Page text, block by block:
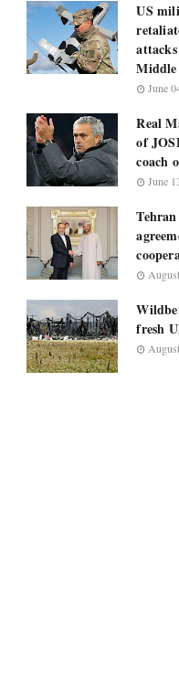
US
Middle
June
Real
of
coach
June
fresh